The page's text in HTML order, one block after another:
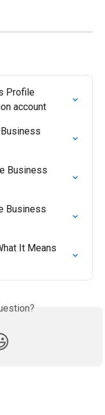
Profile
account
Business
Business
It Means